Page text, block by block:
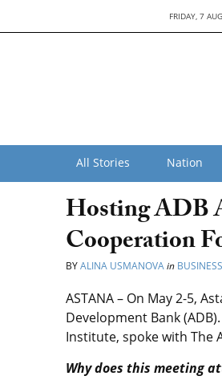
FRIDAY, 7
All Stories Nation
Hosting ADB
Cooperation
BYALINA USMANOVAin BUSINESS
ASTANA – On May 2-5,
Development Bank
Institute, spoke with The
Why does this meeting